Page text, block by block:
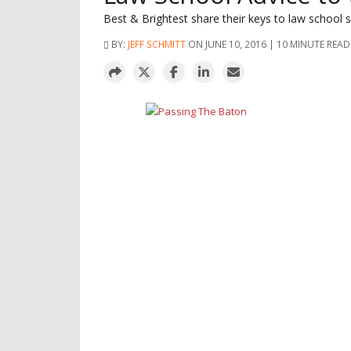
Best & Brightest share their keys to law school
BY: JEFF SCHMITT ON JUNE 10, 2016 | 10 MINUTE READ